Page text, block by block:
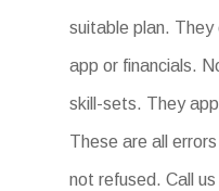
suitable plan. They
app or financials.
skill-sets. They
These are all
not refused. Call